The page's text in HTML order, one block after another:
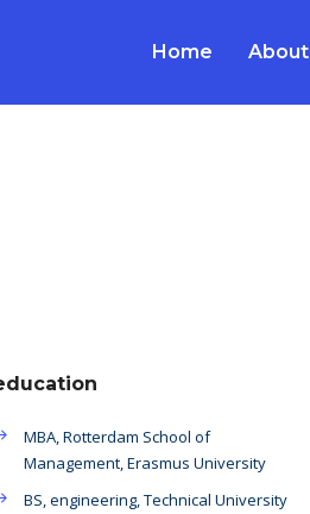
Home About
MBA, Rotterdam School of
Management, Erasmus University
BS, engineering, Technical University